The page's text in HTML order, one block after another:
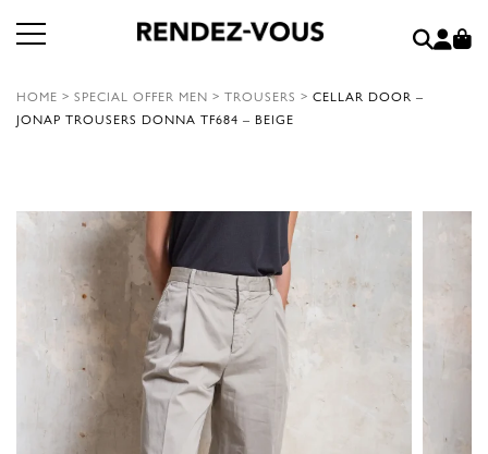
HOME > SPECIAL OFFER MEN > TROUSERS > CELLAR DOOR –
JONAP TROUSERS DONNA TF684 – BEIGE